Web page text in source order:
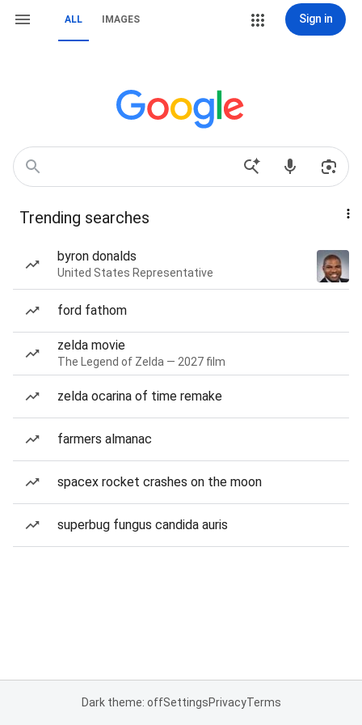
ALL IMAGES Sign in
Trending searches
byron donalds
United States Representative
ford fathom
zelda movie
The Legend of Zelda — 2027 film
zelda ocarina of time remake
farmers almanac
spacex rocket crashes on the moon
superbug fungus candida auris
Dark theme: offSettingsPrivacyTerms